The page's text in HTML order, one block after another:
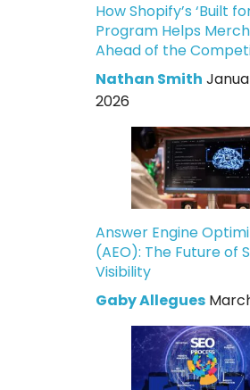
How Shopify’s ‘Built
Program Helps
Ahead of the
Nathan Smith
2026
Answer Engine
(AEO): The Future of
Visibility
Gaby Allegues